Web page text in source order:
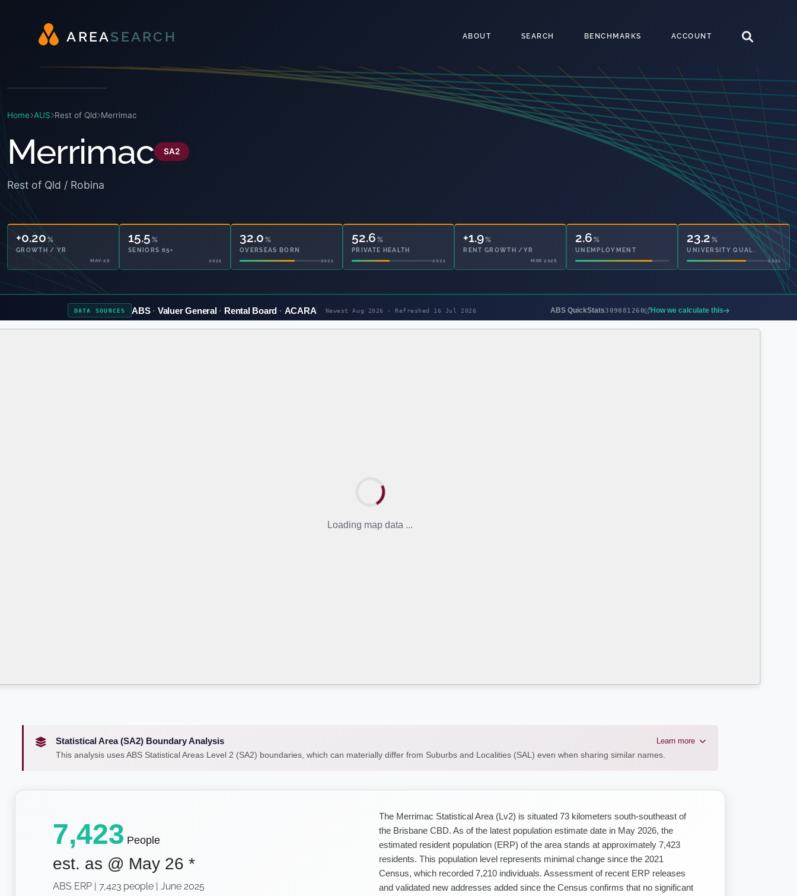
AREAS EA RC H ABOUT SEARCH BENCHMARKS ACCOUNT
Home AUS Rest of Qld Merrimac
Merrimac SA2
Rest of Qld / Robina
+0.20 %
GROWTH / YR
MAY-26
15.5 %
SENIORS 65+
2021
32.0 %
OVERSEAS BORN
2021
52.6 %
PRIVATE HEALTH
2021
20.0%
OWNED OUTRIGHT
2021
2.6 %
UNEMPLOYMENT
23.2 %
UNIVERSITY QUAL.
2021
DATA SOURCES ABS Valuer General Rental Board ACARA Newest Aug 2026 · Refreshed 16 Jul 2026 ABS QuickStats309081260 How we calculate this
Loading map data ...
Statistical Area (SA2) Boundary Analysis
Learn more
This analysis uses ABS Statistical Areas Level 2 (SA2) boundaries, which can materially differ from Suburbs and Localities (SAL) even when sharing similar names.
7,423 People
est. as @ May 26 *
ABS ERP | 7,423 people | June 2025
The Merrimac Statistical Area (Lv2) is situated 73 kilometers south-southeast of
the Brisbane CBD. As of the latest population estimate date in May 2026, the
estimated resident population (ERP) of the area stands at approximately 7,423
residents. This population level represents minimal change since the 2021
Census, which recorded 7,210 individuals. Assessment of recent ERP releases
and validated new addresses added since the Census confirms that no significant